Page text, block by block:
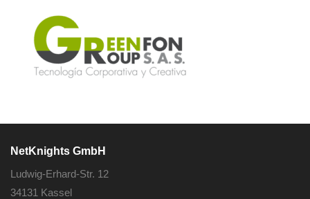
NetKnights GmbH
Ludwig-Erhard-Str. 12
34131 Kassel